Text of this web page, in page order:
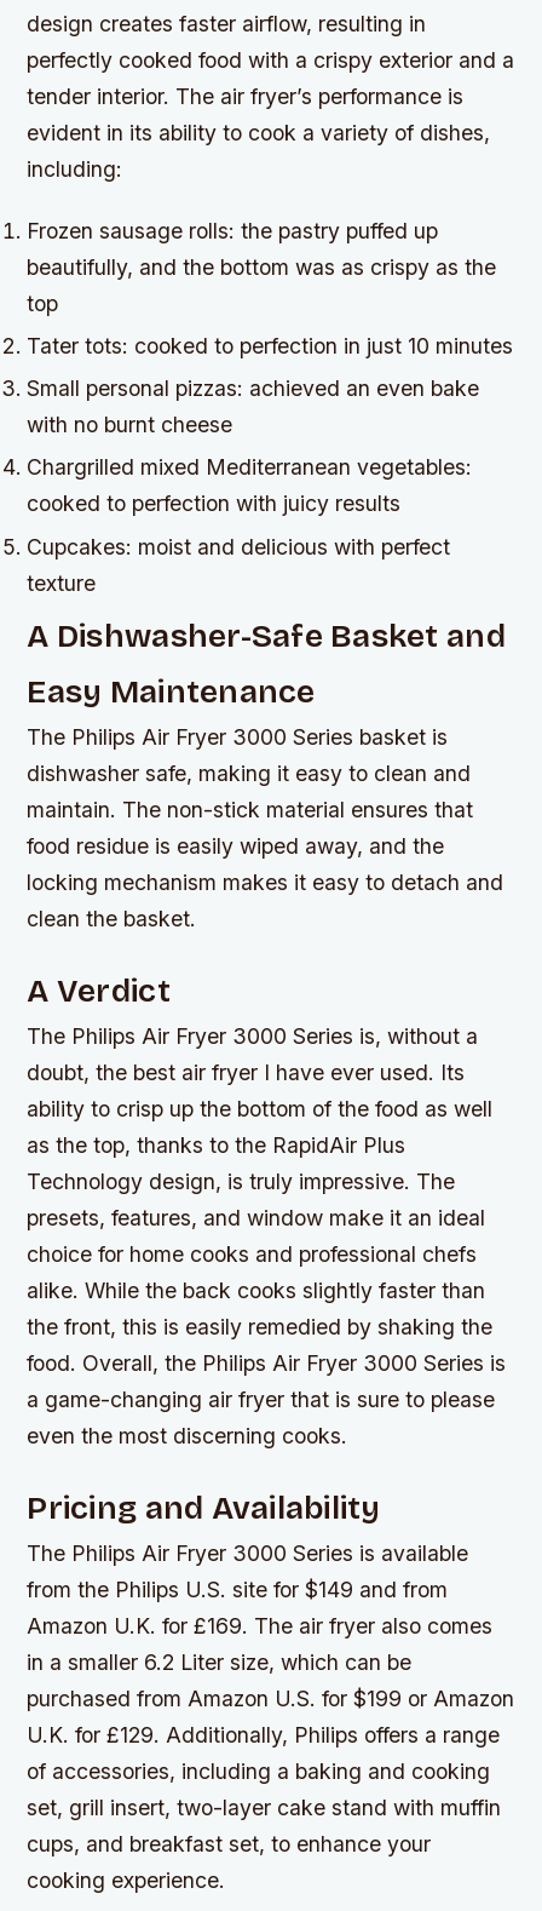
design creates faster airflow, resulting in
perfectly cooked food with a crispy exterior and a
tender interior. The air fryer’s performance is
evident in its ability to cook a variety of dishes,
including:
Frozen sausage rolls: the pastry puffed up
beautifully, and the bottom was as crispy as the
top
Tater tots: cooked to perfection in just 10 minutes
Small personal pizzas: achieved an even bake
with no burnt cheese
Chargrilled mixed Mediterranean vegetables:
cooked to perfection with juicy results
Cupcakes: moist and delicious with perfect
texture
A Dishwasher-Safe Basket and
Easy Maintenance
The Philips Air Fryer 3000 Series basket is
dishwasher safe, making it easy to clean and
maintain. The non-stick material ensures that
food residue is easily wiped away, and the
locking mechanism makes it easy to detach and
clean the basket.
A Verdict
The Philips Air Fryer 3000 Series is, without a
doubt, the best air fryer I have ever used. Its
ability to crisp up the bottom of the food as well
as the top, thanks to the RapidAir Plus
Technology design, is truly impressive. The
presets, features, and window make it an ideal
choice for home cooks and professional chefs
alike. While the back cooks slightly faster than
the front, this is easily remedied by shaking the
food. Overall, the Philips Air Fryer 3000 Series is
a game-changing air fryer that is sure to please
even the most discerning cooks.
Pricing and Availability
The Philips Air Fryer 3000 Series is available
from the Philips U.S. site for $149 and from
Amazon U.K. for £169. The air fryer also comes
in a smaller 6.2 Liter size, which can be
purchased from Amazon U.S. for $199 or Amazon
U.K. for £129. Additionally, Philips offers a range
of accessories, including a baking and cooking
set, grill insert, two-layer cake stand with muffin
cups, and breakfast set, to enhance your
cooking experience.